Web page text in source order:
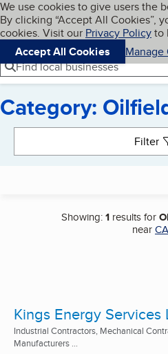
Skip to main content
Cookies on BBB.org
We use cookies to give users the
By clicking “Accept All Cookies”,
cookies. Visit our Privacy Policyto
Accept All Cookies
Manage
Navigation menu
Menu
Find local businesses
Category:
Filter
Showing:1 results for
near
Kings Energy Services
Industrial Contractors, Mechanical
Manufacturers ...